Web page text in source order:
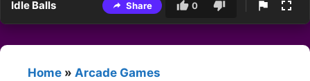
Idle Balls Share 0
Home » Arcade Games